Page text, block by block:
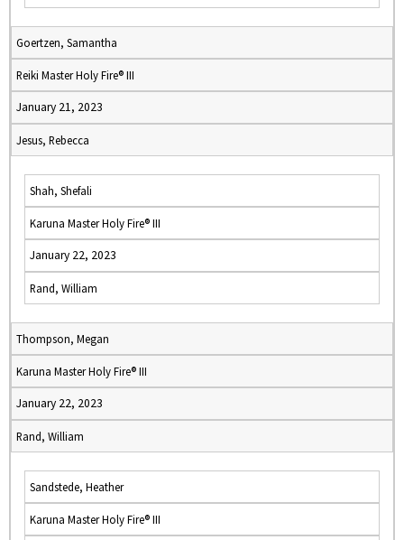
Goertzen, Samantha
Reiki Master Holy Fire® III
January 21, 2023
Jesus, Rebecca
Shah, Shefali
Karuna Master Holy Fire® III
January 22, 2023
Rand, William
Thompson, Megan
Karuna Master Holy Fire® III
January 22, 2023
Rand, William
Sandstede, Heather
Karuna Master Holy Fire® III